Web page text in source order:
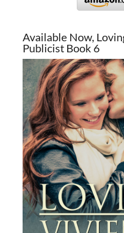
Available Now,
Publicist Book 6